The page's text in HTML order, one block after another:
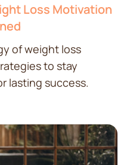
Loss Motivation
of weight loss
to stay
lasting success.